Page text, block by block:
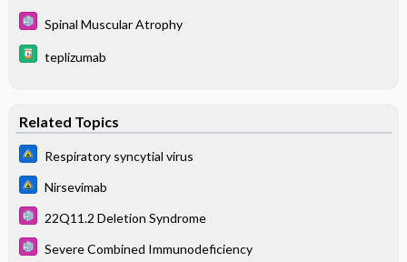
Spinal Muscular Atrophy
teplizumab
Related Topics
Respiratory syncytial virus
Nirsevimab
22Q11.2 Deletion Syndrome
Severe Combined Immunodeficiency